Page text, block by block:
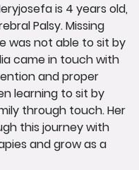
is 4 years old,
Palsy. Missing
was not able to sit by
came in touch with
and proper
learning to sit by
through touch. Her
this journey with
and grow as a